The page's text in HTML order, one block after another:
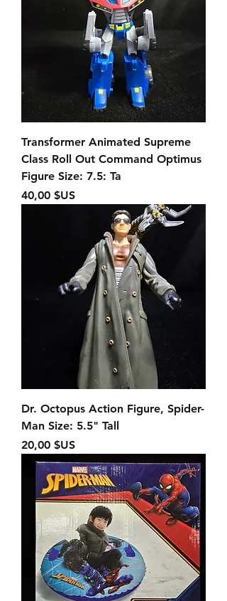
Transformer Animated Supreme
Class Roll Out Command Optimus
Figure Size: 7.5: Ta
Prix
40,00 $US
Dr. Octopus Action Figure, Spider-
Man Size: 5.5" Tall
Prix
20,00 $US